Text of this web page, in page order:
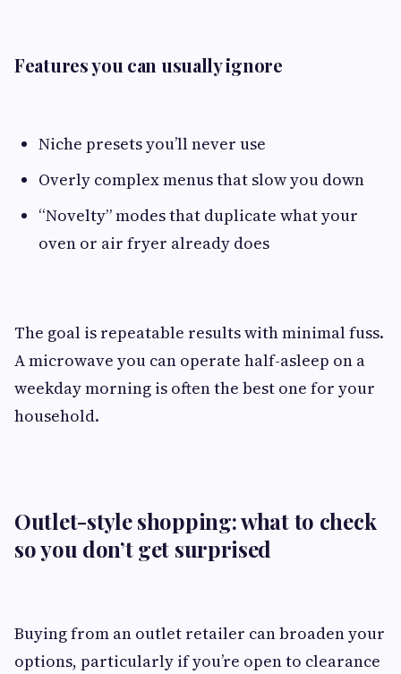
Features you can usually ignore
Niche presets you’ll never use
Overly complex menus that slow you down
“Novelty” modes that duplicate what your
oven or air fryer already does
The goal is repeatable results with minimal fuss.
A microwave you can operate half-asleep on a
weekday morning is often the best one for your
household.
Outlet-style shopping: what to check
so you don’t get surprised
Buying from an outlet retailer can broaden your
options, particularly if you’re open to clearance